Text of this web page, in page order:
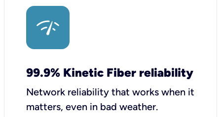
99.9% Kinetic Fiber reliability
Network reliability that works when it
matters, even in bad weather.